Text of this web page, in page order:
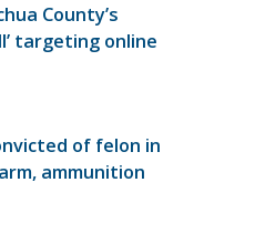
County’s
targeting online
of felon in
ammunition